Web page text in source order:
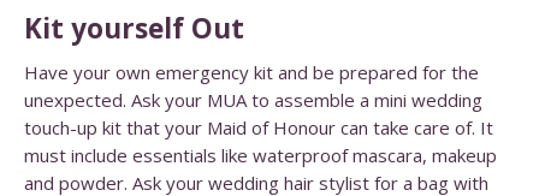
Kit yourself Out
Have your own emergency kit and be prepared for the
unexpected. Ask your MUA to assemble a mini wedding
touch-up kit that your Maid of Honour can take care of. It
must include essentials like waterproof mascara, makeup
and powder. Ask your wedding hair stylist for a bag with